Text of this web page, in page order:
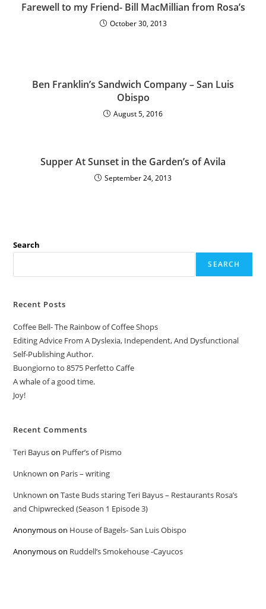
Farewell to my Friend- Bill MacMillian from Rosa’s
October 30, 2013
Ben Franklin’s Sandwich Company – San Luis
Obispo
August 5, 2016
Supper At Sunset in the Garden’s of Avila
September 24, 2013
Search
SEARCH
Recent Posts
Coffee Bell- The Rainbow of Coffee Shops
Editing Advice From A Dyslexia, Independent, And Dysfunctional
Self-Publishing Author.
Buongiorno to 8575 Perfetto Caffe
A whale of a good time.
Joy!
Recent Comments
Teri Bayuson Puffer’s of Pismo
Unknown on Paris – writing
Unknown onTaste Buds staring Teri Bayus – Restaurants Rosa’s
and Chipwrecked (Season 1 Episode 3)
Anonymouson House of Bagels- San Luis Obispo
Anonymouson Ruddell’s Smokehouse -Cayucos